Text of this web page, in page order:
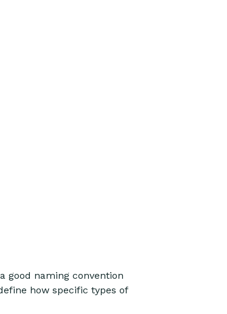
good naming convention
how specific types of